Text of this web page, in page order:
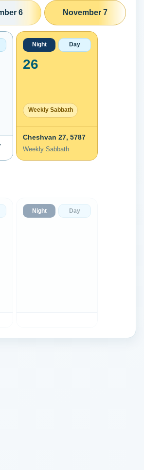
6 November 7
Night Day
26
Weekly Sabbath
Cheshvan 27, 5787
Weekly Sabbath
Night Day